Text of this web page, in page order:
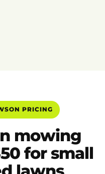
PRICING
mowing
for small